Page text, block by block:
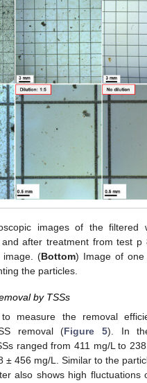
images of the filtered
after treatment from test p
image. (Bottom) Image of
the particles.
by TSSs
measure the removal
removal (Figure 5). In
ranged from 411 mg/L to
± 456 mg/L. Similar to the
also shows high fluctuations